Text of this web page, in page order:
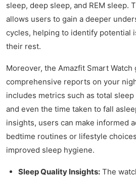
sleep, deep sleep, and REM sleep.
allows users to gain a deeper
cycles, helping to identify potential
their rest.
Moreover, the Amazfit Smart Watch
comprehensive reports on your
includes metrics such as total
and even the time taken to fall
insights, users can make informed
bedtime routines or lifestyle
improved sleep hygiene.
Sleep Quality Insights: The